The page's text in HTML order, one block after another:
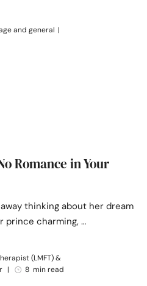
and general |
Romance in Your
thinking about her dream
prince charming, …
(LMFT) &
| 8 min read